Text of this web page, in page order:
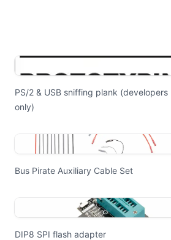
PS/2 & USB sniffing plank (developers
only)
Bus Pirate Auxiliary Cable Set
DIP8 SPI flash adapter